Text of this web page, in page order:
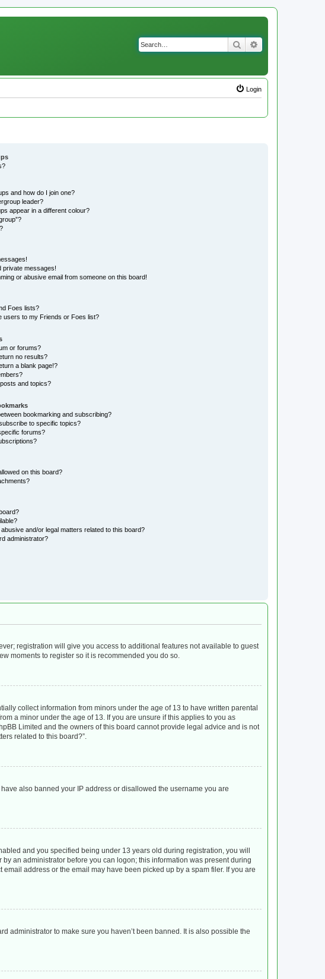
Search
Login
and how do I join one?
leader?
appear in a different colour?
private messages!
or abusive email from someone on this board!
Foes lists?
users to my Friends or Foes list?
or forums?
no results?
a blank page!?
and topics?
bookmarking and subscribing?
to specific topics?
forums?
on this board?
and/or legal matters related to this board?
administrator?
registration will give you access to additional features not available to guest
moments to register so it is recommended you do so.
collect information from minors under the age of 13 to have written parental
a minor under the age of 13. If you are unsure if this applies to you as
Limited and the owners of this board cannot provide legal advice and is not
related to this board?”.
also banned your IP address or disallowed the username you are
and you specified being under 13 years old during registration, you will
an administrator before you can logon; this information was present during
address or the email may have been picked up by a spam filer. If you are
administrator to make sure you haven’t been banned. It is also possible the